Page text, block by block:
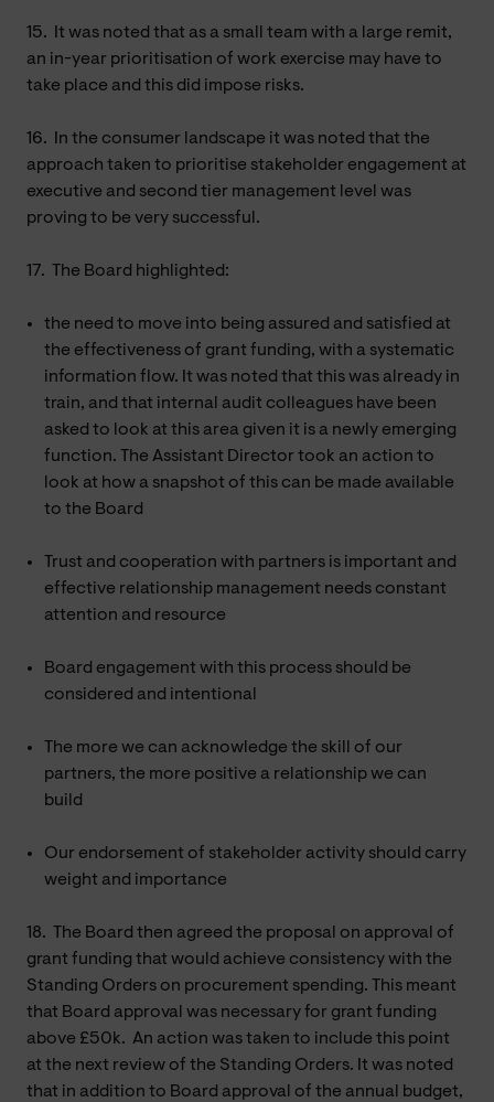
15.
It was noted that as a small team with a large remit,
an in-year prioritisation of work exercise may have to
take place and this did impose risks.
16.
In the consumer landscape it was noted that the
approach taken to prioritise stakeholder engagement at
executive and second tier management level was
proving to be very successful.
17. The Board highlighted:
the need to move into being assured and satisfied at
the effectiveness of grant funding, with a systematic
information flow. It was noted that this was already in
train, and that internal audit colleagues have been
asked to look at this area given it is a newly emerging
function. The Assistant Director took an action to
look at how a snapshot of this can be made available
to the Board
Trust and cooperation with partners is important and
effective relationship management needs constant
attention and resource
Board engagement with this process should be
considered and intentional
The more we can acknowledge the skill of our
partners, the more positive a relationship we can
build
Our endorsement of stakeholder activity should carry
weight and importance
18.
The Board then agreed the proposal on approval of
grant funding that would achieve consistency with the
Standing Orders on procurement spending. This meant
that Board approval was necessary for grant funding
above £50k. An action was taken to include this point
at the next review of the Standing Orders. It was noted
that in addition to Board approval of the annual budget,